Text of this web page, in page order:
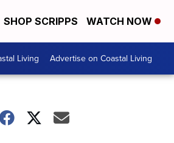
SHOP SCRIPPS WATCH NOW
Living Advertise on Coastal Living